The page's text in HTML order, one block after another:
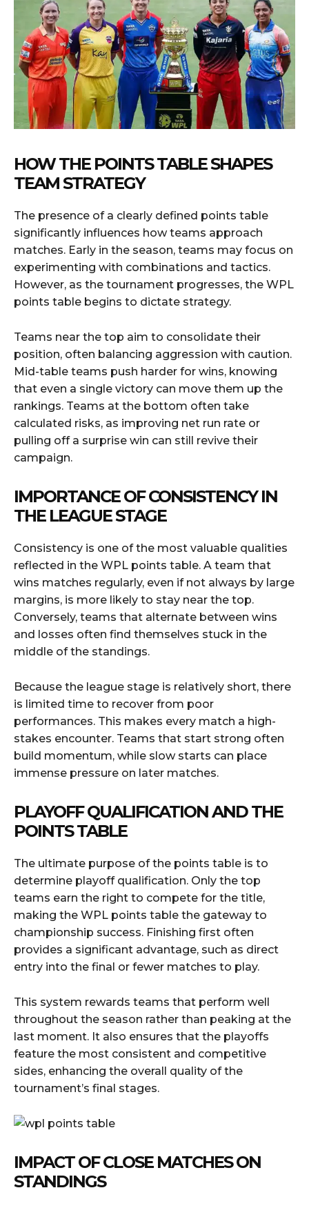
HOW THE POINTS TABLE SHAPES
TEAM STRATEGY
The presence of a clearly defined points table
significantly influences how teams approach
matches. Early in the season, teams may focus on
experimenting with combinations and tactics.
However, as the tournament progresses, the WPL
points table begins to dictate strategy.
Teams near the top aim to consolidate their
position, often balancing aggression with caution.
Mid-table teams push harder for wins, knowing
that even a single victory can move them up the
rankings. Teams at the bottom often take
calculated risks, as improving net run rate or
pulling off a surprise win can still revive their
campaign.
IMPORTANCE OF CONSISTENCY IN
THE LEAGUE STAGE
Consistency is one of the most valuable qualities
reflected in the WPL points table. A team that
wins matches regularly, even if not always by large
margins, is more likely to stay near the top.
Conversely, teams that alternate between wins
and losses often find themselves stuck in the
middle of the standings.
Because the league stage is relatively short, there
is limited time to recover from poor
performances. This makes every match a high-
stakes encounter. Teams that start strong often
build momentum, while slow starts can place
immense pressure on later matches.
PLAYOFF QUALIFICATION AND THE
POINTS TABLE
The ultimate purpose of the points table is to
determine playoff qualification. Only the top
teams earn the right to compete for the title,
making the WPL points table the gateway to
championship success. Finishing first often
provides a significant advantage, such as direct
entry into the final or fewer matches to play.
This system rewards teams that perform well
throughout the season rather than peaking at the
last moment. It also ensures that the playoffs
feature the most consistent and competitive
sides, enhancing the overall quality of the
tournament’s final stages.
IMPACT OF CLOSE MATCHES ON
STANDINGS